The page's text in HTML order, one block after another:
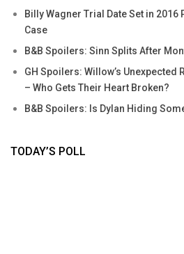
Billy Wagner Trial Date Set in 2016
Case
B&B Spoilers: Sinn Splits After
GH Spoilers: Willow’s Unexpected
– Who Gets Their Heart Broken?
B&B Spoilers: Is Dylan Hiding
TODAY’S POLL